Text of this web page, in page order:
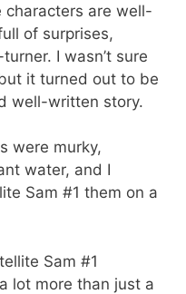
characters are well-
of surprises,
I wasn’t sure
it turned out to be
well-written story.
were murky,
water, and I
Sam #1 them on a
Sam #1
lot more than just a